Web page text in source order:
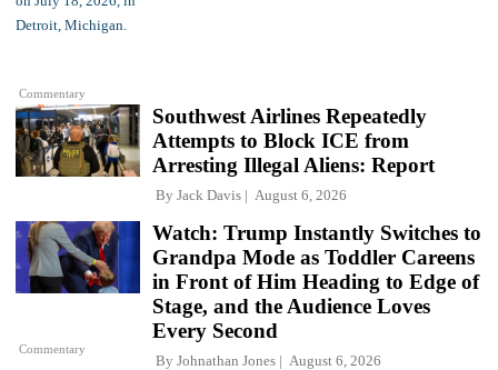
Commentary
Southwest Airlines Repeatedly
Attempts to Block ICE from
Arresting Illegal Aliens: Report
By Jack Davis August 6, 2026
Commentary
Watch: Trump Instantly Switches to
Grandpa Mode as Toddler Careens
in Front of Him Heading to Edge of
Stage, and the Audience Loves
Every Second
By Johnathan Jones August 6, 2026